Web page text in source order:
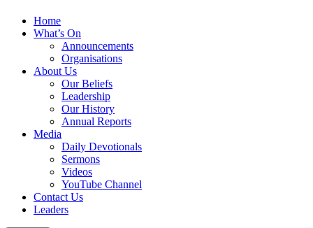
Home
What’s On
Announcements
Organisations
About Us
Our Beliefs
Leadership
Our History
Annual Reports
Media
Daily Devotionals
Sermons
Videos
YouTube Channel
Contact Us
Leaders